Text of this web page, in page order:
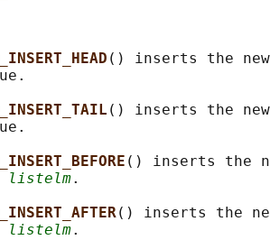
() inserts the
() inserts the
() inserts the
listelm.
() inserts the
listelm.